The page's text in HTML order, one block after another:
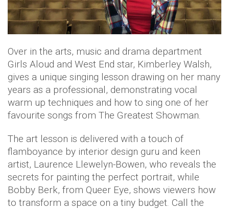
Over in the arts, music and drama department
Girls Aloud and West End star, Kimberley Walsh,
gives a unique singing lesson drawing on her many
years as a professional, demonstrating vocal
warm up techniques and how to sing one of her
favourite songs from The Greatest Showman.
The art lesson is delivered with a touch of
flamboyance by interior design guru and keen
artist, Laurence Llewelyn-Bowen, who reveals the
secrets for painting the perfect portrait, while
Bobby Berk, from Queer Eye, shows viewers how
to transform a space on a tiny budget. Call the